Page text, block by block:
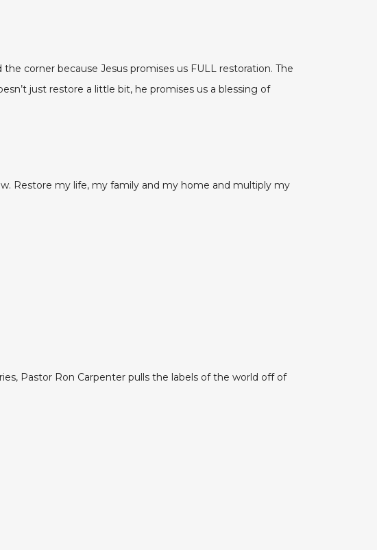
corner because Jesus promises us FULL restoration. The
just restore a little bit, he promises us a blessing of
Restore my life, my family and my home and multiply my
Pastor Ron Carpenter pulls the labels of the world off of